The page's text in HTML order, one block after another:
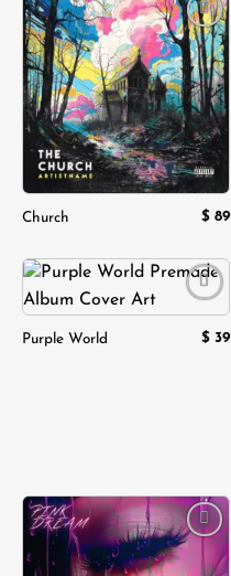
Add to
wishlist
Church $ 89
Add to
wishlist
Purple World $ 39
Add to
wishlist